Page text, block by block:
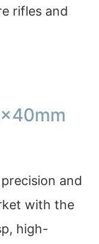
rifles and
and
with the
high-